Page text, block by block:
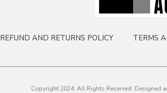
REFUND AND RETURNS POLICY TERMS
Copyright 2024. All Rights Reserved. Designed